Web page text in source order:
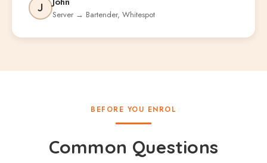
J
Server → Bartender, Whitespot
BEFORE YOU ENROL
Common Questions